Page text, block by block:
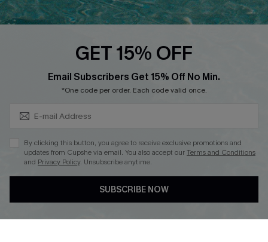
Whatsapp Exclusive Offer
Cupshe Breast Cancer Action
Cupshe E-Gift Crad
DOWNLOAD CUPSHE APP
GET 15% OFF
Email Subscribers Get 15% Off No Min.
*One code per order. Each code valid once.
By clicking this button, you agree to receive exclusive promotions and
updates from Cupshe via email. You also accept ourTerms and Conditions
and Privacy Policy. Unsubscribe anytime.
SUBSCRIBE NOW